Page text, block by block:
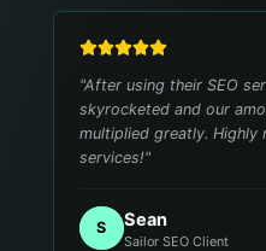
"After using their SEO
skyrocketed and our
multiplied greatly. Highly
services!"
S Sean
Sailor SEO Client